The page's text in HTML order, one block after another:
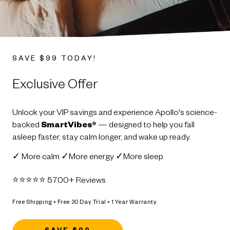
SAVE $99 TODAY!
Exclusive Offer
Unlock your VIP savings and experience Apollo's science-
backed SmartVibes® — designed to help you fall
asleep faster, stay calm longer, and wake up ready.
✓ More calm ✓More energy ✓More sleep
⭐️⭐️⭐️⭐️⭐️ 5700+ Reviews
Free Shipping • Free 30 Day Trial • 1 Year Warranty